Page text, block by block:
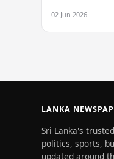
refused to
an alleged
US$2.5 million…
02 Jun 2026
LANKA
Sri Lanka's
politics, sports,
updated around